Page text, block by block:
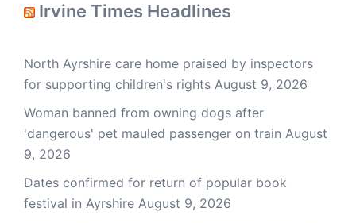
Irvine Times Headlines
North Ayrshire care home praised by inspectors
for supporting children's rights August 9, 2026
Woman banned from owning dogs after
'dangerous' pet mauled passenger on train August
9, 2026
Dates confirmed for return of popular book
festival in Ayrshire August 9, 2026